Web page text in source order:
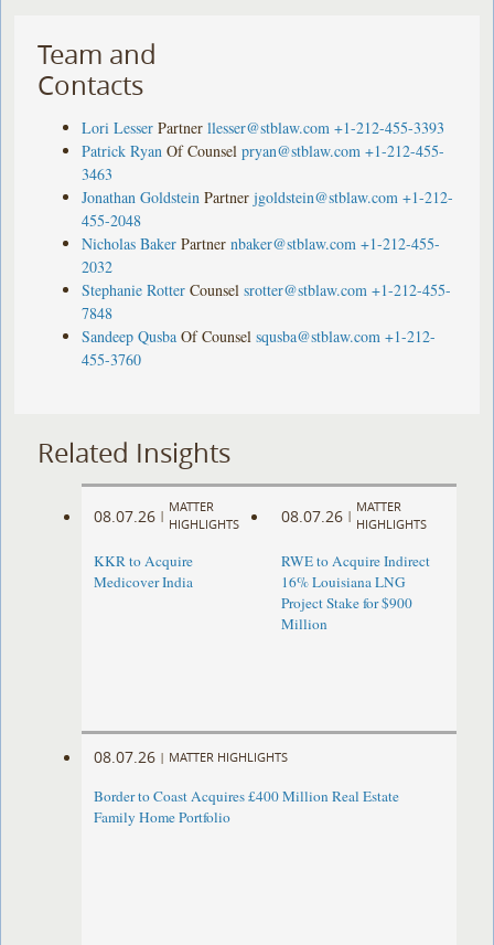
Team and
Contacts
Lori Lesser Partner llesser@stblaw.com +1-212-455-3393
Patrick Ryan Of Counsel pryan@stblaw.com +1-212-455-
3463
Jonathan Goldstein Partner jgoldstein@stblaw.com +1-212-
455-2048
Nicholas Baker Partner nbaker@stblaw.com +1-212-455-
2032
Stephanie Rotter Counsel srotter@stblaw.com +1-212-455-
7848
Sandeep Qusba Of Counsel squsba@stblaw.com +1-212-
455-3760
Related Insights
08.07.26 |
MATTER
HIGHLIGHTS
KKR to Acquire
Medicover India
08.07.26 |
MATTER
HIGHLIGHTS
RWE to Acquire Indirect
16% Louisiana LNG
Project Stake for $900
Million
08.07.26 | MATTER HIGHLIGHTS
Border to Coast Acquires £400 Million Real Estate
Family Home Portfolio